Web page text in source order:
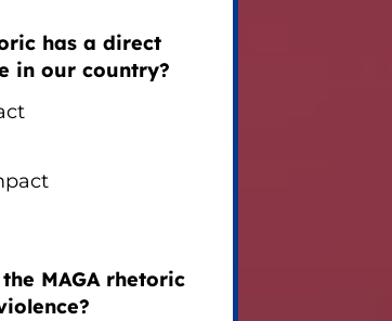
has a direct
in our country?
MAGA rhetoric